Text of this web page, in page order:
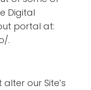
Digital
portal at:
.
our Site’s